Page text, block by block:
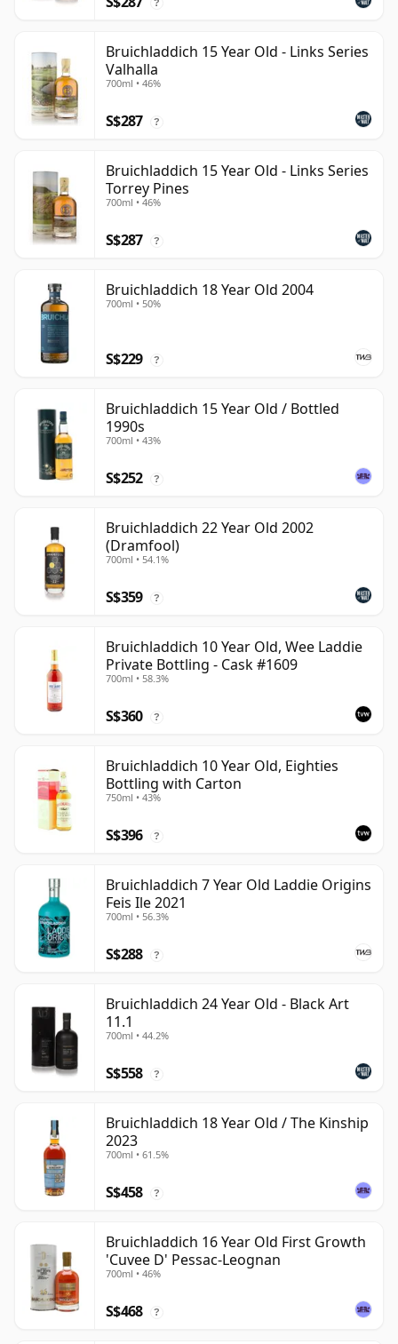
?
Bruichladdich 15 Year Old - Links Series
Valhalla
700ml • 46%
S$287 ?
Bruichladdich 15 Year Old - Links Series
Torrey Pines
700ml • 46%
S$287 ?
Bruichladdich 18 Year Old 2004
700ml • 50%
S$229 ?
Bruichladdich 15 Year Old / Bottled
1990s
700ml • 43%
S$252 ?
Bruichladdich 22 Year Old 2002
(Dramfool)
700ml • 54.1%
S$359 ?
Bruichladdich 10 Year Old, Wee Laddie
Private Bottling - Cask #1609
700ml • 58.3%
S$360 ?
Bruichladdich 10 Year Old, Eighties
Bottling with Carton
750ml • 43%
S$396 ?
Bruichladdich 7 Year Old Laddie Origins
Feis Ile 2021
700ml • 56.3%
S$288 ?
Bruichladdich 24 Year Old - Black Art
11.1
700ml • 44.2%
S$558 ?
Bruichladdich 18 Year Old / The Kinship
2023
700ml • 61.5%
S$458 ?
Bruichladdich 16 Year Old First Growth
'Cuvee D' Pessac-Leognan
700ml • 46%
S$468 ?